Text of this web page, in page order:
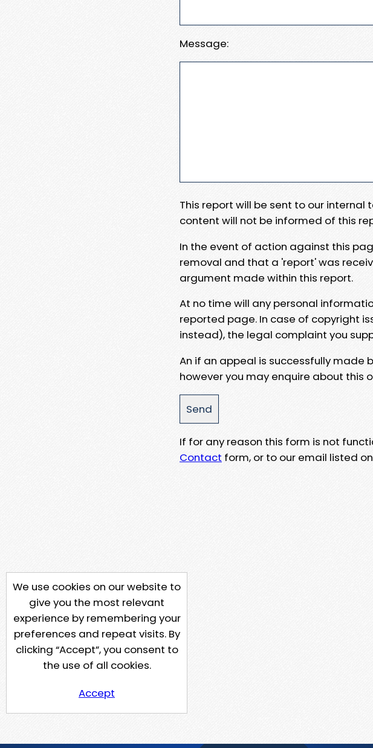
Message:
This report will be sent to our
content will not be informed of this
In the event of action against this
removal and that a 'report' was
argument made within this report.
At no time will any personal
reported page. In case of copyright
instead), the legal complaint you
An if an appeal is successfully
however you may enquire about this
If for any reason this form is not
Contact form, or to our email listed
We use cookies on our website to
give you the most relevant
experience by remembering your
preferences and repeat visits. By
clicking “Accept”, you consent to
the use of all cookies.
Accept